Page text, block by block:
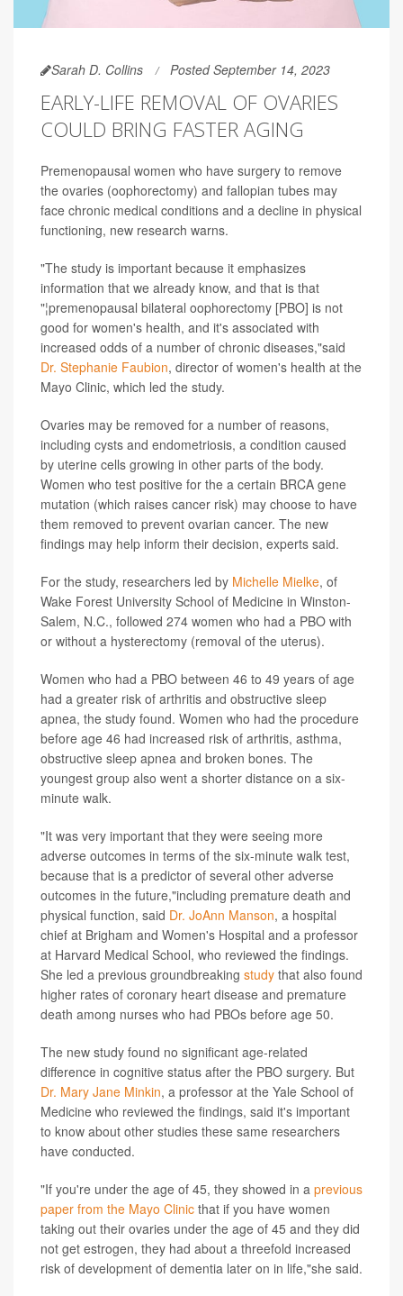
Sarah D. Collins Posted September 14, 2023
EARLY-LIFE REMOVAL OF OVARIES
COULD BRING FASTER AGING
Premenopausal women who have surgery to remove
the ovaries (oophorectomy) and fallopian tubes may
face chronic medical conditions and a decline in physical
functioning, new research warns.
"The study is important because it emphasizes
information that we already know, and that is that
"¦premenopausal bilateral oophorectomy [PBO] is not
good for women's health, and it's associated with
increased odds of a number of chronic diseases,"said
Dr. Stephanie Faubion, director of women's health at the
Mayo Clinic, which led the study.
Ovaries may be removed for a number of reasons,
including cysts and endometriosis, a condition caused
by uterine cells growing in other parts of the body.
Women who test positive for the a certain BRCA gene
mutation (which raises cancer risk) may choose to have
them removed to prevent ovarian cancer. The new
findings may help inform their decision, experts said.
For the study, researchers led by Michelle Mielke, of
Wake Forest University School of Medicine in Winston-
Salem, N.C., followed 274 women who had a PBO with
or without a hysterectomy (removal of the uterus).
Women who had a PBO between 46 to 49 years of age
had a greater risk of arthritis and obstructive sleep
apnea, the study found. Women who had the procedure
before age 46 had increased risk of arthritis, asthma,
obstructive sleep apnea and broken bones. The
youngest group also went a shorter distance on a six-
minute walk.
"It was very important that they were seeing more
adverse outcomes in terms of the six-minute walk test,
because that is a predictor of several other adverse
outcomes in the future,"including premature death and
physical function, said Dr. JoAnn Manson, a hospital
chief at Brigham and Women's Hospital and a professor
at Harvard Medical School, who reviewed the findings.
She led a previous groundbreaking study that also found
higher rates of coronary heart disease and premature
death among nurses who had PBOs before age 50.
The new study found no significant age-related
difference in cognitive status after the PBO surgery. But
Dr. Mary Jane Minkin, a professor at the Yale School of
Medicine who reviewed the findings, said it's important
to know about other studies these same researchers
have conducted.
"If you're under the age of 45, they showed in a previous
paper from the Mayo Clinic that if you have women
taking out their ovaries under the age of 45 and they did
not get estrogen, they had about a threefold increased
risk of development of dementia later on in life,"she said.